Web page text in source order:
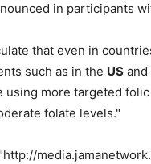
in participants
that even in
such as in the US and
using more targeted
folate levels."